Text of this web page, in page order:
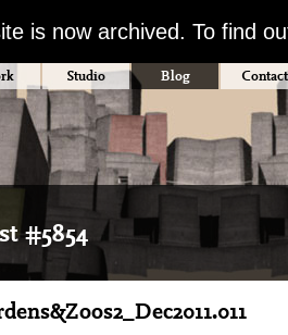
is now archived. To find
Studio Blog Contact
#5854